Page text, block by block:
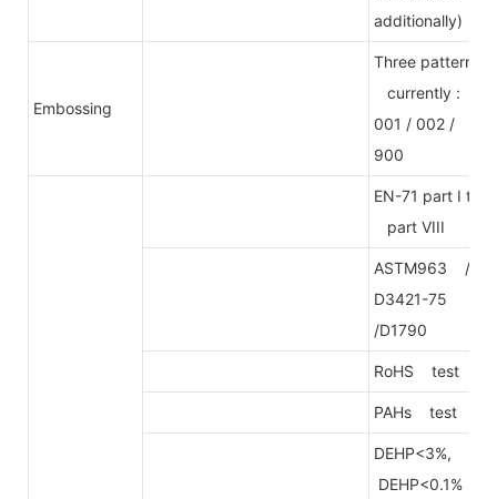
additionally)
Embossing
Three patterns
currently :
001 / 002 /
900
EN-71 part I to
part VIII
ASTM963 /
D3421-75
/D1790
RoHS test
PAHs test
DEHP<3%,
DEHP<0.1%